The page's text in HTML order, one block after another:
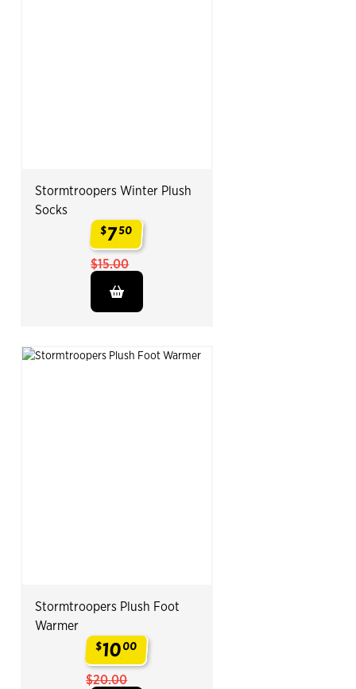
Stormtroopers Winter Plush
Socks
$750
$15.00
Stormtroopers Plush Foot
Warmer
$1000
$20.00